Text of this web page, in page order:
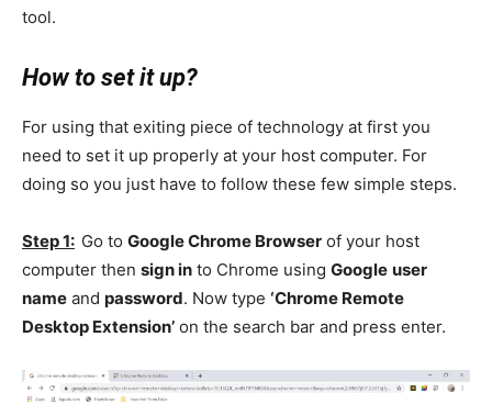
tool.
How to set it up?
For using that exiting piece of technology at first you
need to set it up properly at your host computer. For
doing so you just have to follow these few simple steps.
Step 1: Go to Google Chrome Browser of your host
computer then sign in to Chrome using Google user
name and password. Now type ‘Chrome Remote
Desktop Extension’ on the search bar and press enter.